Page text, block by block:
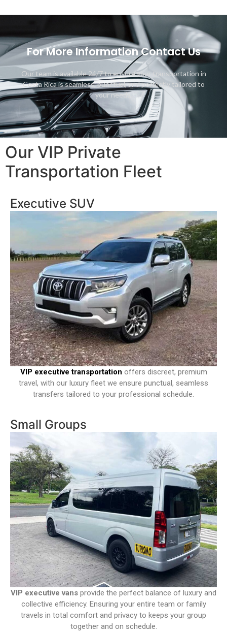
For More Information Contact Us
Our team is available 24/7 to ensure your transportation in
Costa Rica is seamless, punctual, and perfectly tailored to
your needs.
Our VIP Private
Transportation Fleet
Executive SUV
VIP executive transportation offers discreet, premium
travel, with our luxury fleet we ensure punctual, seamless
transfers tailored to your professional schedule.
Small Groups
VIP executive vans provide the perfect balance of luxury and
collective efficiency. Ensuring your entire team or family
travels in total comfort and privacy to keeps your group
together and on schedule.